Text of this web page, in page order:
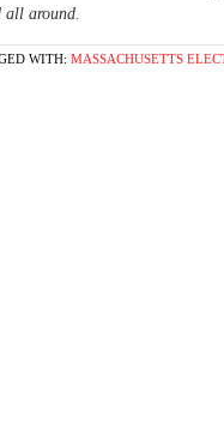
all around.
WITH: MASSACHUSETTS